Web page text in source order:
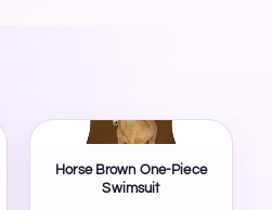
Horse Brown One-Piece
Swimsuit